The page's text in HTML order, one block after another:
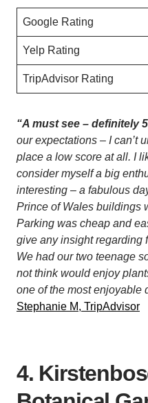
Google Rating
Yelp Rating
TripAdvisor Rating
“A must see – definitely
our expectations – I can’t
place a low score at all. I
consider myself a big
interesting – a fabulous
Prince of Wales buildings
Parking was cheap and
give any insight regarding
We had our two teenage
not think would enjoy
one of the most enjoyable
Stephanie M, TripAdvisor
4.